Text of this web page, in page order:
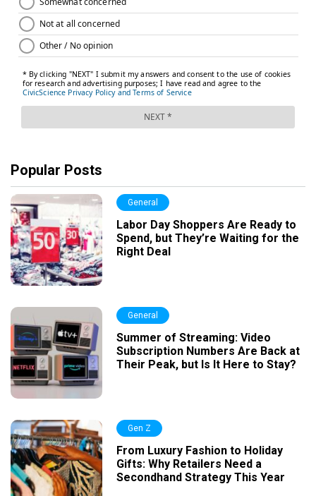
Popular Posts
General
Labor Day Shoppers Are Ready to
Spend, but They’re Waiting for the
Right Deal
General
Summer of Streaming: Video
Subscription Numbers Are Back at
Their Peak, but Is It Here to Stay?
Gen Z
From Luxury Fashion to Holiday
Gifts: Why Retailers Need a
Secondhand Strategy This Year